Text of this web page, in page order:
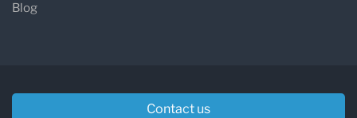
Blog
Contact us